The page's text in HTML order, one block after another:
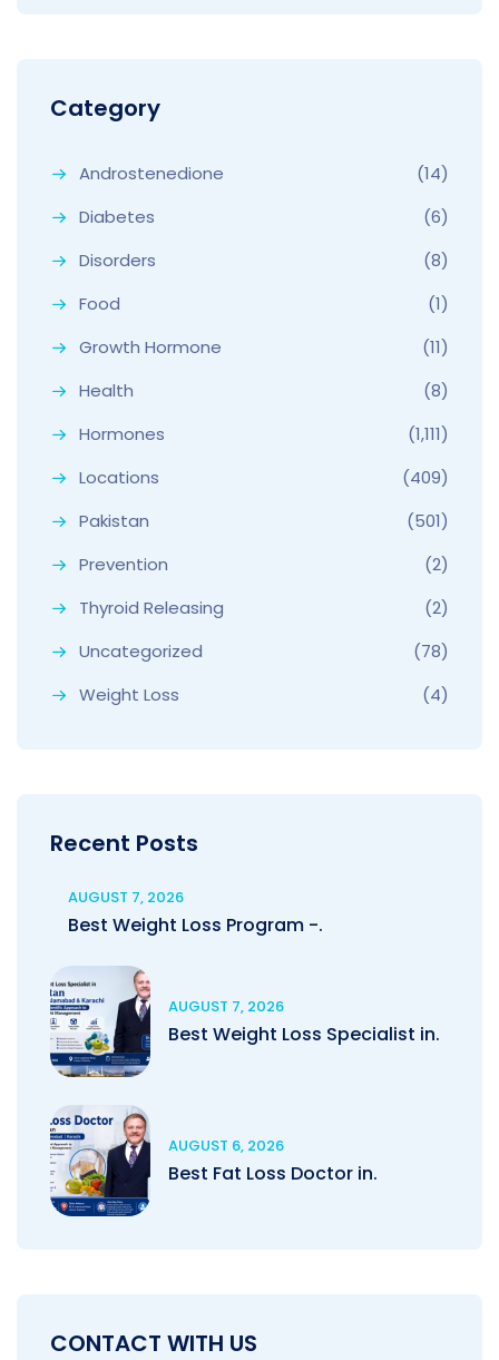
Category
Androstenedione
(14)
Diabetes
(6)
Disorders
(8)
Food
(1)
Growth Hormone
(11)
Health
(8)
Hormones
(1,111)
Locations
(409)
Pakistan
(501)
Prevention
(2)
Thyroid Releasing
(2)
Uncategorized
(78)
Weight Loss
(4)
Recent Posts
AUGUST 7, 2026
Best Weight Loss Program -.
AUGUST 7, 2026
Best Weight Loss Specialist in.
AUGUST 6, 2026
Best Fat Loss Doctor in.
CONTACT WITH US